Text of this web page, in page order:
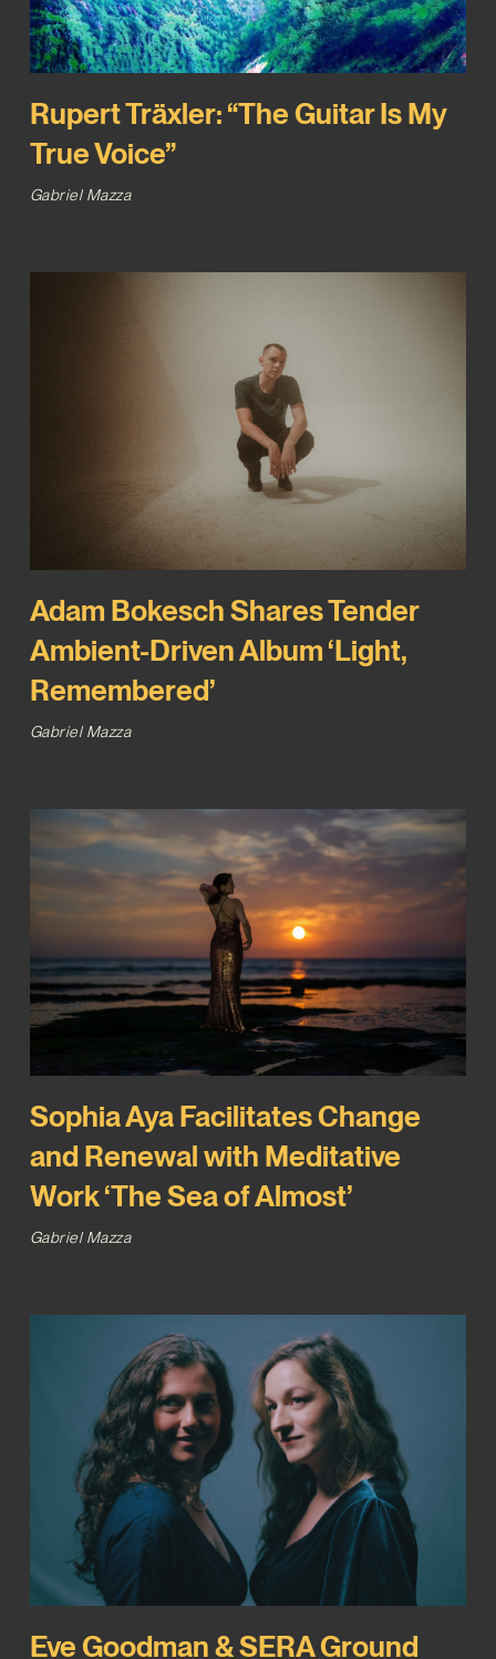
Rupert Träxler: “The Guitar Is My
True Voice”
Gabriel Mazza
Adam Bokesch Shares Tender
Ambient-Driven Album ‘Light,
Remembered’
Gabriel Mazza
Sophia Aya Facilitates Change
and Renewal with Meditative
Work ‘The Sea of Almost’
Gabriel Mazza
Eve Goodman & SERA Ground